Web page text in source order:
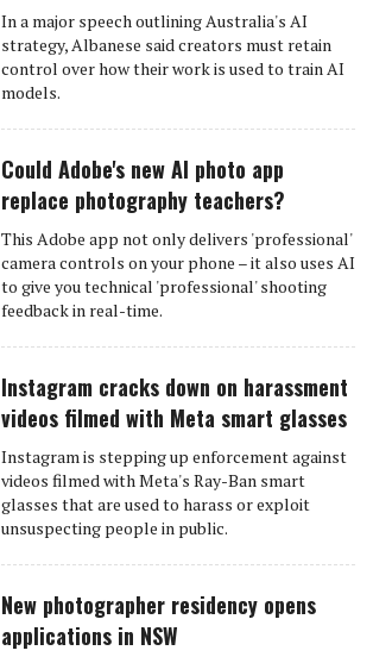
In a major speech outlining Australia's AI
strategy, Albanese said creators must retain
control over how their work is used to train AI
models.
Could Adobe's new AI photo app
replace photography teachers?
This Adobe app not only delivers 'professional'
camera controls on your phone – it also uses AI
to give you technical 'professional' shooting
feedback in real-time.
Instagram cracks down on harassment
videos filmed with Meta smart glasses
Instagram is stepping up enforcement against
videos filmed with Meta's Ray-Ban smart
glasses that are used to harass or exploit
unsuspecting people in public.
New photographer residency opens
applications in NSW